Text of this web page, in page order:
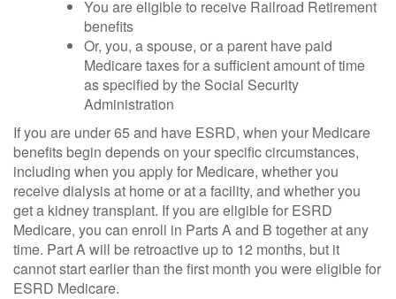
You are eligible to receive Railroad Retirement
benefits
Or, you, a spouse, or a parent have paid
Medicare taxes for a sufficient amount of time
as specified by the Social Security
Administration
If you are under 65 and have ESRD, when your Medicare
benefits begin depends on your specific circumstances,
including when you apply for Medicare, whether you
receive dialysis at home or at a facility, and whether you
get a kidney transplant. If you are eligible for ESRD
Medicare, you can enroll in Parts A and B together at any
time. Part A will be retroactive up to 12 months, but it
cannot start earlier than the first month you were eligible for
ESRD Medicare.